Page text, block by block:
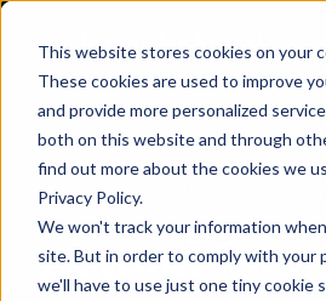
This website stores cookies on your
These cookies are used to improve
and provide more personalized
both on this website and through
find out more about the cookies we
Privacy Policy.
We won't track your information
site. But in order to comply with your
we'll have to use just one tiny cookie
Joanne Lockwood
THE INCLUSIVE CULTURE
EXPERT
← All shareable cards
Beyond